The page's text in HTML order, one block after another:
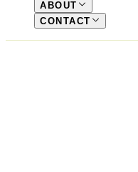
ABOUT
CONTACT